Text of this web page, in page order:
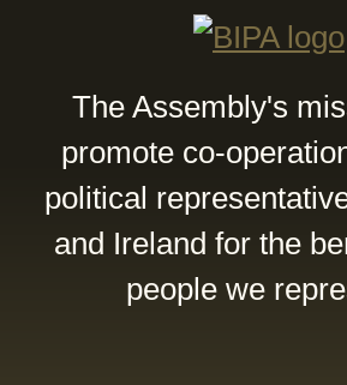
The Assembly's
promote co-
political
and Ireland for the
people we